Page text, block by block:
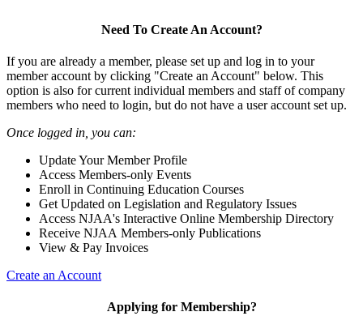
Need To Create An Account?
If you are already a member, please set up and log in to your
member account by clicking "Create an Account" below. This
option is also for current individual members and staff of company
members who need to login, but do not have a user account set up.
Once logged in, you can:
Update Your Member Profile
Access Members-only Events
Enroll in Continuing Education Courses
Get Updated on Legislation and Regulatory Issues
Access NJAA's Interactive Online Membership Directory
Receive NJAA Members-only Publications
View & Pay Invoices
Create an Account
Applying for Membership?